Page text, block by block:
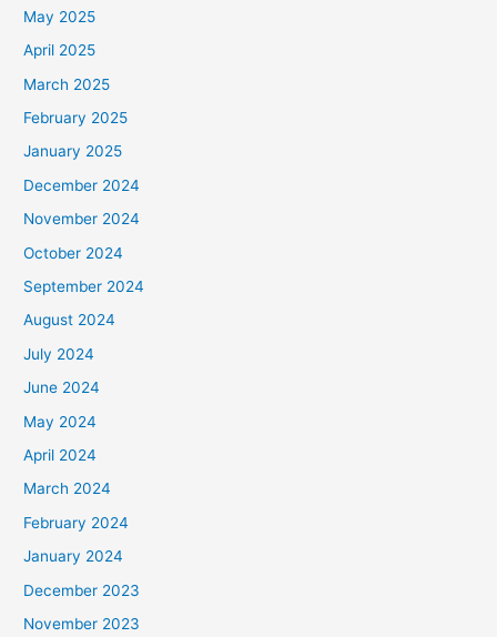
May 2025
April 2025
March 2025
February 2025
January 2025
December 2024
November 2024
October 2024
September 2024
August 2024
July 2024
June 2024
May 2024
April 2024
March 2024
February 2024
January 2024
December 2023
November 2023